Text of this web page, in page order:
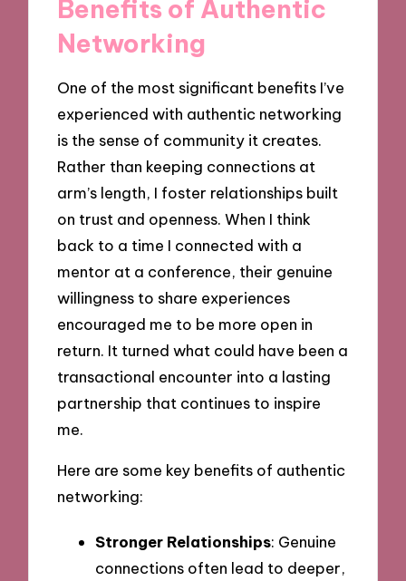
Benefits of Authentic
Networking
One of the most significant benefits I’ve
experienced with authentic networking
is the sense of community it creates.
Rather than keeping connections at
arm’s length, I foster relationships built
on trust and openness. When I think
back to a time I connected with a
mentor at a conference, their genuine
willingness to share experiences
encouraged me to be more open in
return. It turned what could have been a
transactional encounter into a lasting
partnership that continues to inspire
me.
Here are some key benefits of authentic
networking:
Stronger Relationships: Genuine
connections often lead to deeper,